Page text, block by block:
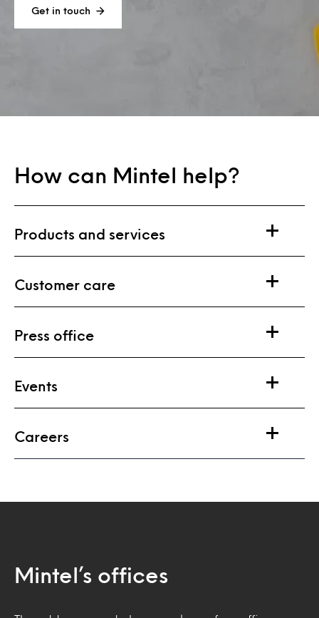
Get in touch
How can Mintel help?
Products and services
Customer care
Press office
Events
Careers
Mintel’s offices